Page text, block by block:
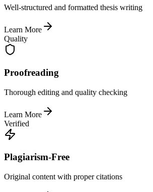
Well-structured and formatted thesis writing
Learn More
Quality
Proofreading
Thorough editing and quality checking
Learn More
Verified
Plagiarism-Free
Original content with proper citations